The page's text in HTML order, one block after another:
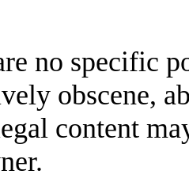
no specific
obscene,
content